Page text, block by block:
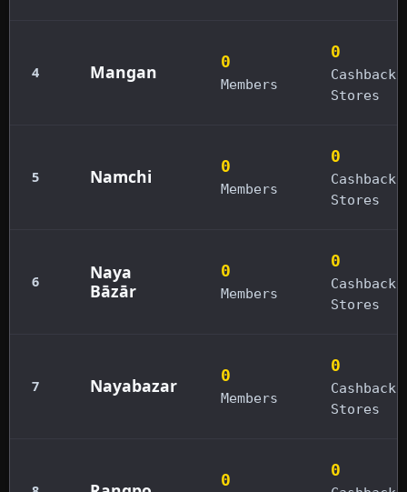
4 Mangan 0
Members
0
Cashback
Stores
5 Namchi 0
Members
0
Cashback
Stores
6
Naya
Bāzār
0
Members
0
Cashback
Stores
7 Nayabazar 0
Members
0
Cashback
Stores
0
0